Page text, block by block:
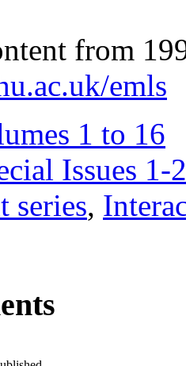
from
emls
1 to 16
Issues 1-
series,